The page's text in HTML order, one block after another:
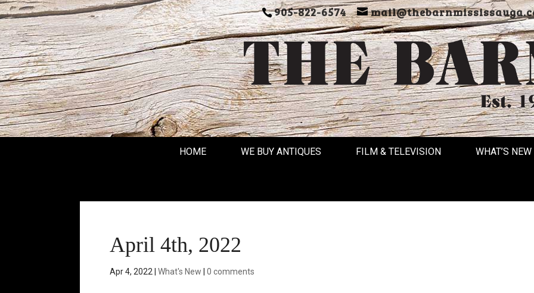
905-822-6574
HOME WE BUY ANTIQUES FILM & TELEVISION WHAT’S NEW
April 4th, 2022
Apr 4, 2022 |What's New |0 comments